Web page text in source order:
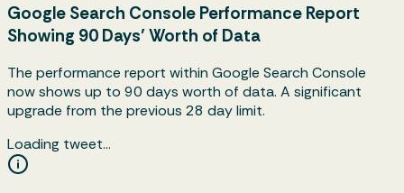
Google Search Console Performance Report
Showing 90 Days’ Worth of Data
The performance report within Google Search Console
now shows up to 90 days worth of data. A significant
upgrade from the previous 28 day limit.
Loading tweet…